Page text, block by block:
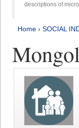
descriptions of
Home › SOCIAL